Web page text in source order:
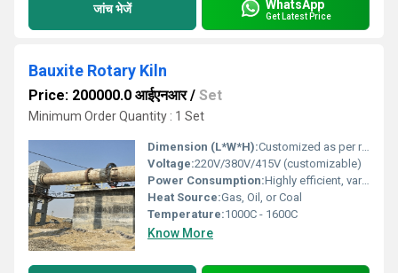
जांच भेजें WhatsApp
Get Latest Price
Bauxite Rotary Kiln
Price: 200000.0 आईएनआर/ Set
Minimum Order Quantity : 1 Set
Dimension (L*W*H):Customized as per requirement
Voltage:220V/380V/415V (customizable)
Power Consumption:Highly efficient, varies with capacity
Heat Source:Gas, Oil, or Coal
Temperature:1000C - 1600C
Know More